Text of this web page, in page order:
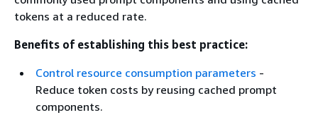
tokens at a reduced rate.
Benefits of establishing this best practice:
Control resource consumption parameters -
Reduce token costs by reusing cached prompt
components.